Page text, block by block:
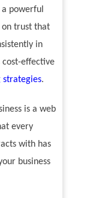
powerful
on trust that
in
cost-effective
.
is a web
every
with has
business